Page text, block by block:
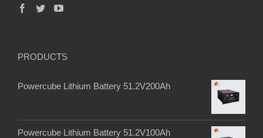
PRODUCTS
Powercube Lithium Battery 51.2V200Ah
Powercube Lithium Battery 51.2V100Ah